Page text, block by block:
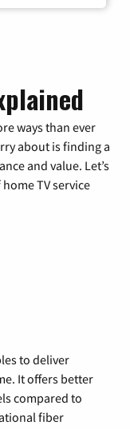
ways than ever
about is finding a
and value. Let’s
TV service
to deliver
It offers better
compared to
fiber